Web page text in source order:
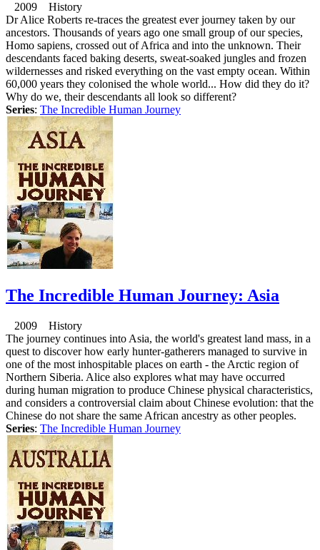
2009 History
Dr Alice Roberts re-traces the greatest ever journey taken by our
ancestors. Thousands of years ago one small group of our species,
Homo sapiens, crossed out of Africa and into the unknown. Their
descendants faced baking deserts, sweat-soaked jungles and frozen
wildernesses and risked everything on the vast empty ocean. Within
60,000 years they colonised the whole world... How did they do it?
Why do we, their descendants all look so different?
Series: The Incredible Human Journey
The Incredible Human Journey: Asia
2009 History
The journey continues into Asia, the world's greatest land mass, in a
quest to discover how early hunter-gatherers managed to survive in
one of the most inhospitable places on earth - the Arctic region of
Northern Siberia. Alice also explores what may have occurred
during human migration to produce Chinese physical characteristics,
and considers a controversial claim about Chinese evolution: that the
Chinese do not share the same African ancestry as other peoples.
Series: The Incredible Human Journey